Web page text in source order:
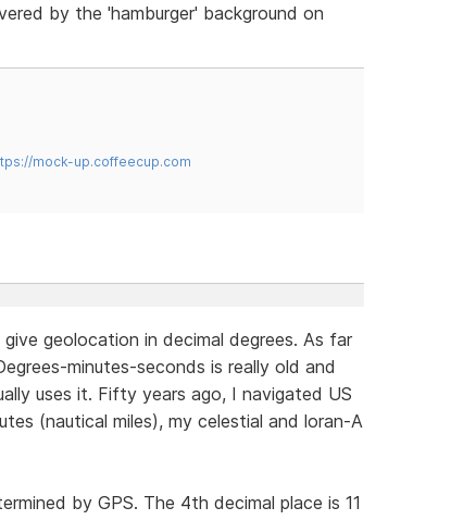
by the 'hamburger' background on
mock-up.coffeecup.com
geolocation in decimal degrees. As far
minutes-seconds is really old and
uses it. Fifty years ago, I navigated US
(nautical miles), my celestial and loran-A
by GPS. The 4th decimal place is 11